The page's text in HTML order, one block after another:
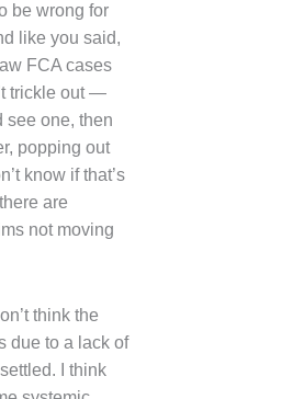
be wrong for
like you said,
FCA cases
trickle out —
see one, then
popping out
know if that’s
are
not moving
think the
due to a lack of
I think